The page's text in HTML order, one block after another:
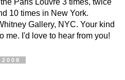
10 times in New York.
Gallery, NYC. Your kind
me. I'd love to hear from you!